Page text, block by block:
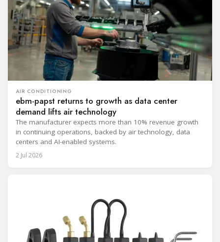
AIR CONDITIONING
ebm-papst returns to growth as data center
demand lifts air technology
The manufacturer expects more than 10% revenue growth
in continuing operations, backed by air technology, data
centers and AI-enabled systems.
2 Jul 2026